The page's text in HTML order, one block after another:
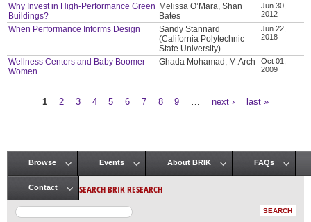
Why Invest in High-Performance Green
Buildings?
Melissa O’Mara, Shan
Bates
Jun 30,
2012
When Performance Informs Design
Sandy Stannard
(California Polytechnic
State University)
Jun 22,
2018
Wellness Centers and Baby Boomer
Women
Ghada Mohamad, M.Arch
Oct 01,
2009
1 2 3 4 5 6 7 8 9 next › last »
Main menu
Browse Events About BRIK FAQs
Contact SEARCH BRIK RESEARCH